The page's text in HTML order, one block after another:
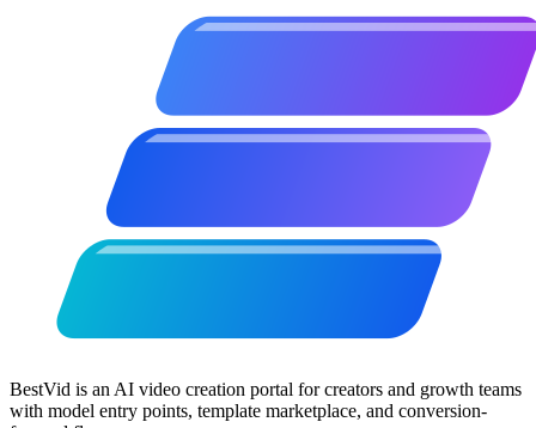
BestVid is an AI video creation portal for creators and growth teams
with model entry points, template marketplace, and conversion-